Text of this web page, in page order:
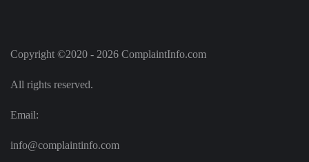
Copyright ©2020 - 2026 ComplaintInfo.com
All rights reserved.
Email:
info@complaintinfo.com